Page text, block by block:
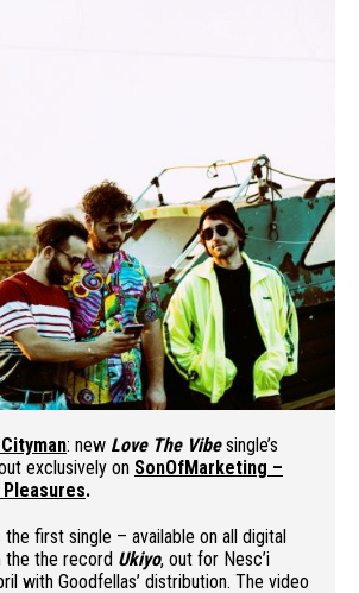
: new Love The Vibesingle’s
exclusively on SonOfMarketing –
Pleasures.
the first single – available on all digital
the record Ukiyo, out for Nesc’i
with Goodfellas’ distribution. The video